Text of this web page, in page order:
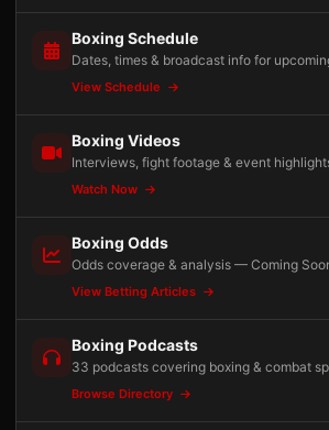
Boxing Schedule
Dates, times & broadcast info for
View Schedule
Boxing Videos
Interviews, fight footage & event
Watch Now
Boxing Odds
Odds coverage & analysis — Coming
View Betting Articles
Boxing Podcasts
33 podcasts covering boxing & combat
Browse Directory